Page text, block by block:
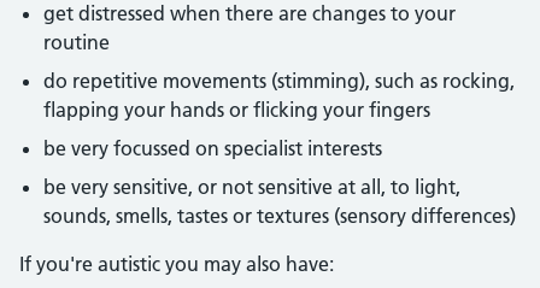
get distressed when there are changes to your
routine
do repetitive movements (stimming), such as rocking,
flapping your hands or flicking your fingers
be very focussed on specialist interests
be very sensitive, or not sensitive at all, to light,
sounds, smells, tastes or textures (sensory differences)
If you're autistic you may also have: